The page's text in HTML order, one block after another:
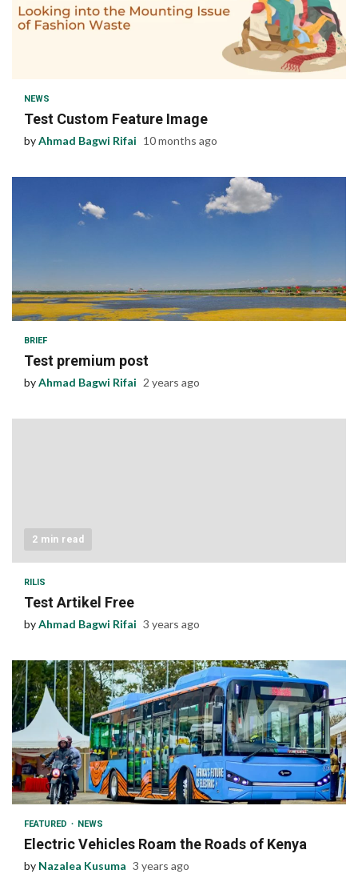
NEWS
Test Custom Feature Image
byAhmad Bagwi Rifai 10 months ago
1 min read
BRIEF
Test premium post
byAhmad Bagwi Rifai 2 years ago
2 min read
RILIS
Test Artikel Free
byAhmad Bagwi Rifai 3 years ago
1 min read
FEATURED NEWS
Electric Vehicles Roam the Roads of Kenya
by Nazalea Kusuma 3 years ago